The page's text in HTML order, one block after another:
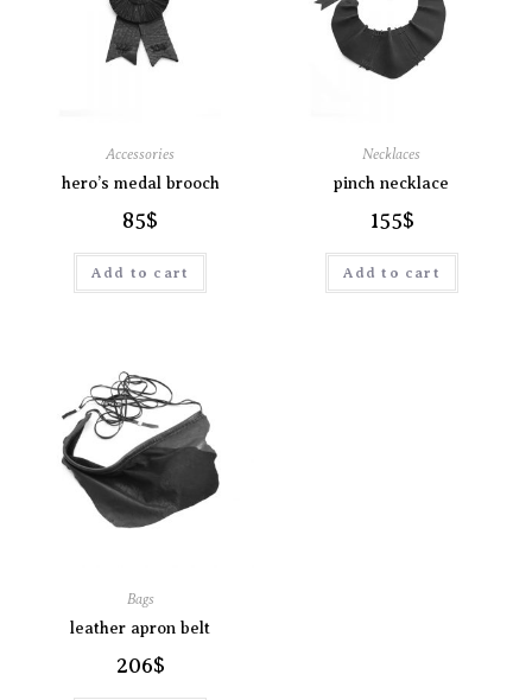
Accessories
hero’s medal brooch
85$
Add to cart
Necklaces
pinch necklace
155$
Add to cart
Bags
leather apron belt
206$